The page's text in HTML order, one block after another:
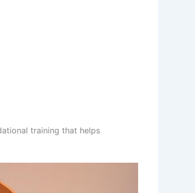
training that helps